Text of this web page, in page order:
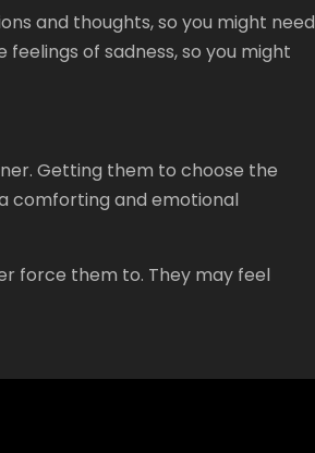
and thoughts, so you might need
of sadness, so you might
Getting them to choose the
comforting and emotional
force them to. They may feel